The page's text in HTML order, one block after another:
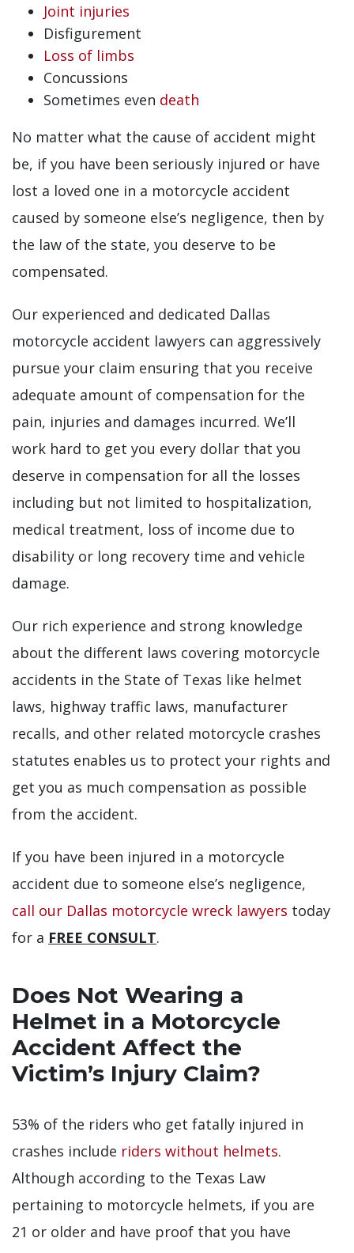
Joint injuries
Disfigurement
Loss of limbs
Concussions
Sometimes even death
No matter what the cause of accident might
be, if you have been seriously injured or have
lost a loved one in a motorcycle accident
caused by someone else’s negligence, then by
the law of the state, you deserve to be
compensated.
Our experienced and dedicated Dallas
motorcycle accident lawyers can aggressively
pursue your claim ensuring that you receive
adequate amount of compensation for the
pain, injuries and damages incurred. We’ll
work hard to get you every dollar that you
deserve in compensation for all the losses
including but not limited to hospitalization,
medical treatment, loss of income due to
disability or long recovery time and vehicle
damage.
Our rich experience and strong knowledge
about the different laws covering motorcycle
accidents in the State of Texas like helmet
laws, highway traffic laws, manufacturer
recalls, and other related motorcycle crashes
statutes enables us to protect your rights and
get you as much compensation as possible
from the accident.
If you have been injured in a motorcycle
accident due to someone else’s negligence,
call our Dallas motorcycle wreck lawyers today
for a FREE CONSULT.
Does Not Wearing a
Helmet in a Motorcycle
Accident Affect the
Victim’s Injury Claim?
53% of the riders who get fatally injured in
crashes include riders without helmets.
Although according to the Texas Law
pertaining to motorcycle helmets, if you are
21 or older and have proof that you have